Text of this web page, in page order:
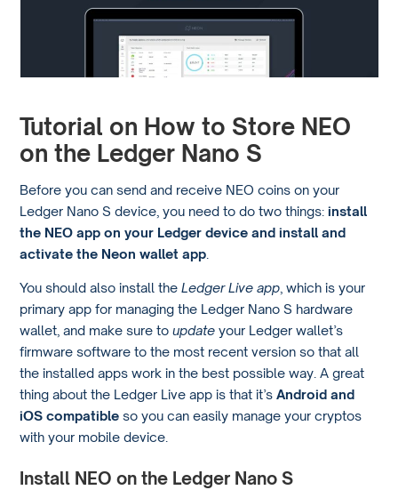
Tutorial on How to Store NEO
on the Ledger Nano S
Before you can send and receive NEO coins on your
Ledger Nano S device, you need to do two things:install
the NEO app on your Ledger device and install and
activate the Neon wallet app
You should also install theLedger Live app , which is your
primary app for managing the Ledger Nano S hardware
wallet, and make sure toupdateyour Ledger wallet’s
firmware software to the most recent version so that all
the installed apps work in the best possible way. A great
thing about the Ledger Live app is that it’sAndroid and
iOS compatible so you can easily manage your cryptos
with your mobile device.
Install NEO on the Ledger Nano S